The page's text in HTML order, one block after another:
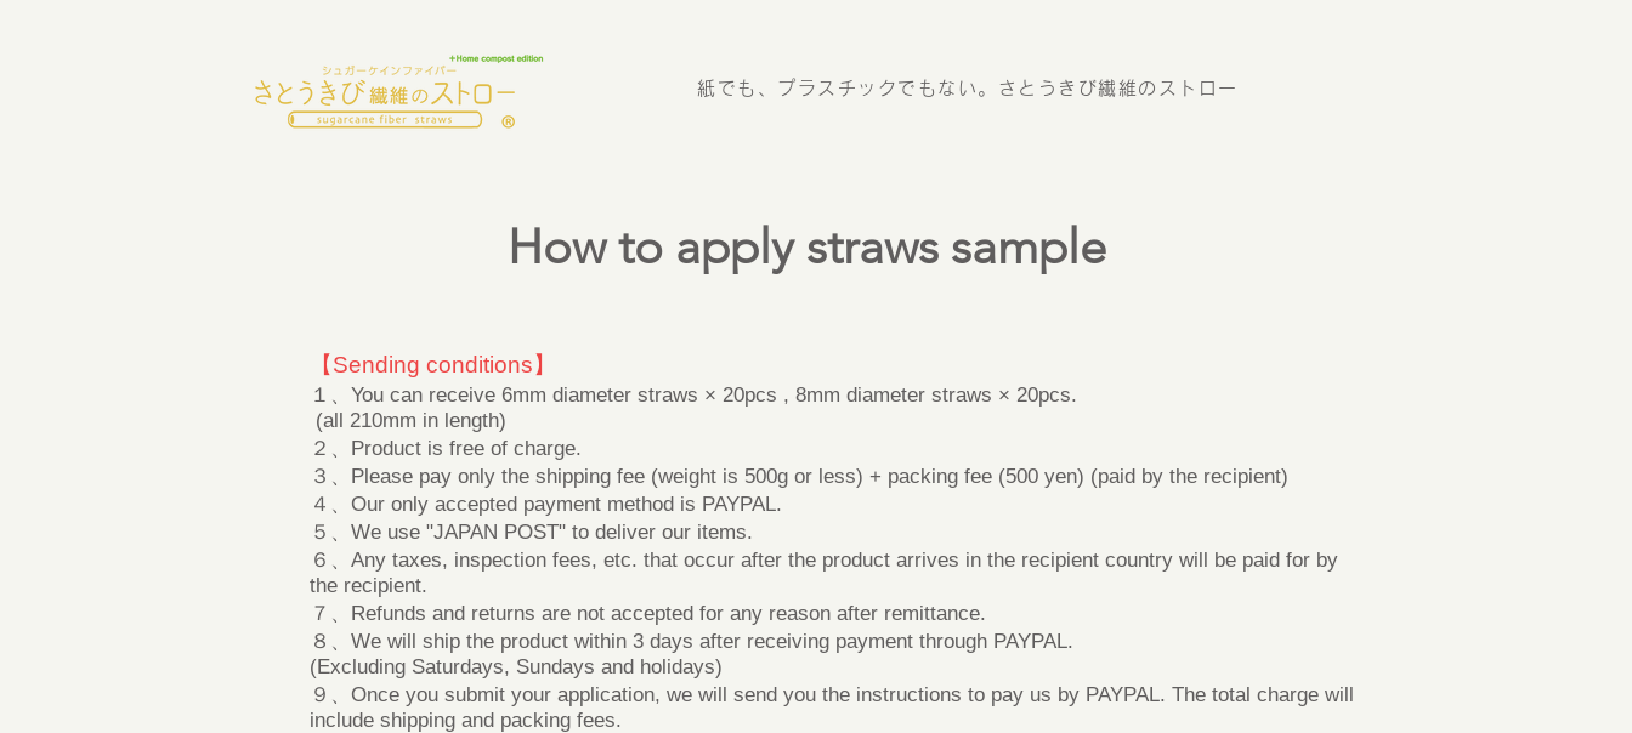
紙でも、プラスチックでもない。さとうきび繊維のストロー
How to apply straws sample
【Sending conditions】
１、You can receive 6mm diameter straws × 20pcs , 8mm diameter straws × 20pcs.
(all 210mm in length)
２、Product is free of charge.
３、Please pay only the shipping fee (weight is 500g or less) + packing fee (500 yen) (paid by the recipient)
４、Our only accepted payment method is PAYPAL.
５、We use "JAPAN POST" to deliver our items.
６、Any taxes, inspection fees, etc. that occur after the product arrives in the recipient country will be paid for by
the recipient.
７、Refunds and returns are not accepted for any reason after remittance.
８、We will ship the product within 3 days after receiving payment through PAYPAL.
(Excluding Saturdays, Sundays and holidays)
９、Once you submit your application, we will send you the instructions to pay us by PAYPAL. The total charge will
include shipping and packing fees.